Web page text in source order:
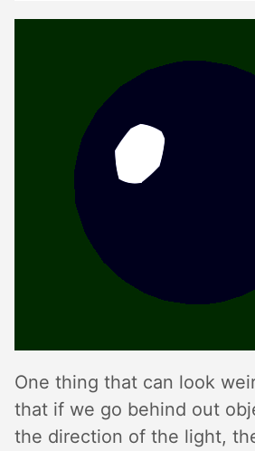
One thing that can look
that if we go behind out
the direction of the light,